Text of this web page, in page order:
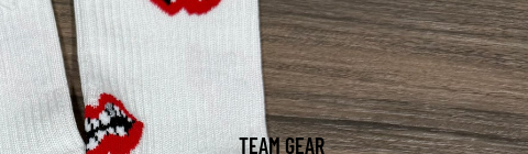
TEAM GEAR